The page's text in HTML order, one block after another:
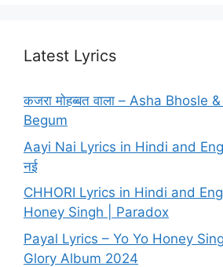
Latest Lyrics
कजरा मोहब्बत वाला – Asha Bhosle
Begum
Aayi Nai Lyrics in Hindi and
नई
CHHORI Lyrics in Hindi and
Honey Singh | Paradox
Payal Lyrics – Yo Yo Honey
Glory Album 2024